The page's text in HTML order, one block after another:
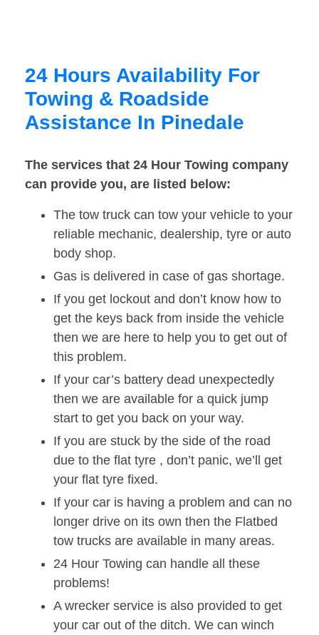
24 Hours Availability For
Towing & Roadside
Assistance In Pinedale
The services that 24 Hour Towing company
can provide you, are listed below:
The tow truck can tow your vehicle to your
reliable mechanic, dealership, tyre or auto
body shop.
Gas is delivered in case of gas shortage.
If you get lockout and don’t know how to
get the keys back from inside the vehicle
then we are here to help you to get out of
this problem.
If your car’s battery dead unexpectedly
then we are available for a quick jump
start to get you back on your way.
If you are stuck by the side of the road
due to the flat tyre , don’t panic, we’ll get
your flat tyre fixed.
If your car is having a problem and can no
longer drive on its own then the Flatbed
tow trucks are available in many areas.
24 Hour Towing can handle all these
problems!
A wrecker service is also provided to get
your car out of the ditch. We can winch